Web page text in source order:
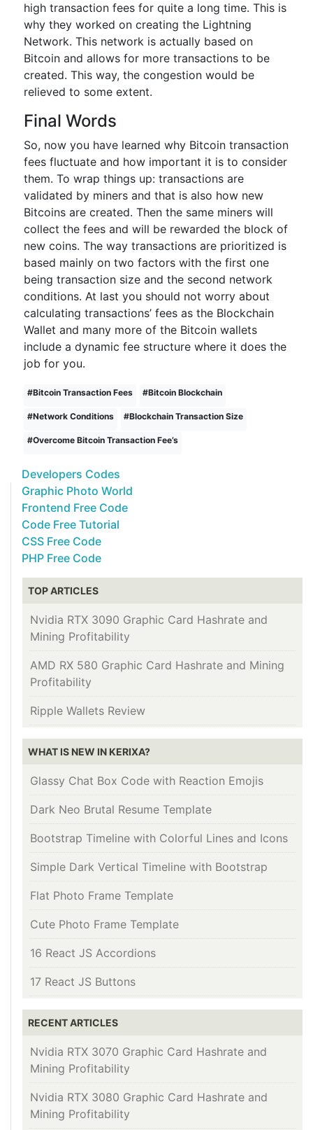
high transaction fees for quite a long time. This is
why they worked on creating the Lightning
Network. This network is actually based on
Bitcoin and allows for more transactions to be
created. This way, the congestion would be
relieved to some extent.
Final Words
So, now you have learned why Bitcoin transaction
fees fluctuate and how important it is to consider
them. To wrap things up: transactions are
validated by miners and that is also how new
Bitcoins are created. Then the same miners will
collect the fees and will be rewarded the block of
new coins. The way transactions are prioritized is
based mainly on two factors with the first one
being transaction size and the second network
conditions. At last you should not worry about
calculating transactions’ fees as the Blockchain
Wallet and many more of the Bitcoin wallets
include a dynamic fee structure where it does the
job for you.
#Bitcoin Transaction Fees #Bitcoin Blockchain
#Network Conditions #Blockchain Transaction Size
#Overcome Bitcoin Transaction Fee’s
Developers Codes
Graphic Photo World
Frontend Free Code
Code Free Tutorial
CSS Free Code
PHP Free Code
TOP ARTICLES
Nvidia RTX 3090 Graphic Card Hashrate and
Mining Profitability
AMD RX 580 Graphic Card Hashrate and Mining
Profitability
Ripple Wallets Review
WHAT IS NEW IN KERIXA?
Glassy Chat Box Code with Reaction Emojis
Dark Neo Brutal Resume Template
Bootstrap Timeline with Colorful Lines and Icons
Simple Dark Vertical Timeline with Bootstrap
Flat Photo Frame Template
Cute Photo Frame Template
16 React JS Accordions
17 React JS Buttons
RECENT ARTICLES
Nvidia RTX 3070 Graphic Card Hashrate and
Mining Profitability
Nvidia RTX 3080 Graphic Card Hashrate and
Mining Profitability